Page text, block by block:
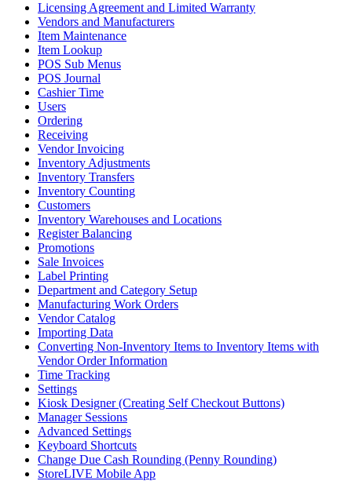
Licensing Agreement and Limited Warranty
Vendors and Manufacturers
Item Maintenance
Item Lookup
POS Sub Menus
POS Journal
Cashier Time
Users
Ordering
Receiving
Vendor Invoicing
Inventory Adjustments
Inventory Transfers
Inventory Counting
Customers
Inventory Warehouses and Locations
Register Balancing
Promotions
Sale Invoices
Label Printing
Department and Category Setup
Manufacturing Work Orders
Vendor Catalog
Importing Data
Converting Non-Inventory Items to Inventory Items with
Vendor Order Information
Time Tracking
Settings
Kiosk Designer (Creating Self Checkout Buttons)
Manager Sessions
Advanced Settings
Keyboard Shortcuts
Change Due Cash Rounding (Penny Rounding)
StoreLIVE Mobile App